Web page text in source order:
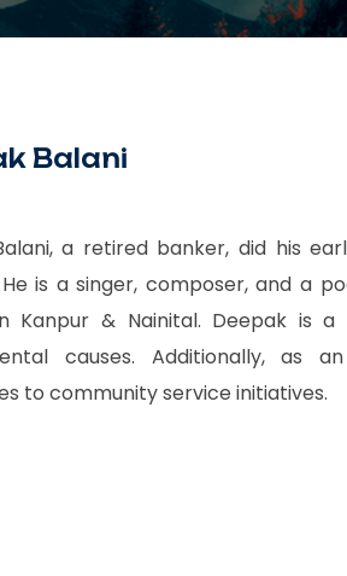
Balani
a retired banker, did his
He is a singer, composer, and a
Kanpur & Nainital. Deepak is a
causes. Additionally, as
to community service initiatives.